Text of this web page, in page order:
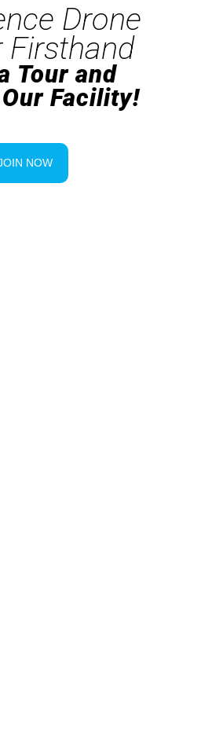
Drone
Firsthand
Tour and
Facility!
NOW